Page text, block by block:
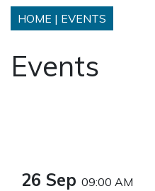
HOME | EVENTS
Events
26 Sep 09:00 AM